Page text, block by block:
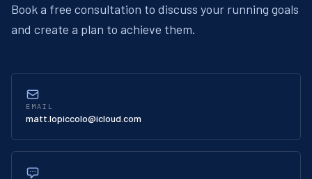
Book a free consultation to discuss your running goals
and create a plan to achieve them.
EMAIL
matt.lopiccolo@icloud.com